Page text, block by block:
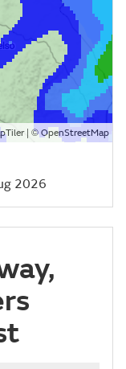
| ©OpenStreetMap
2026